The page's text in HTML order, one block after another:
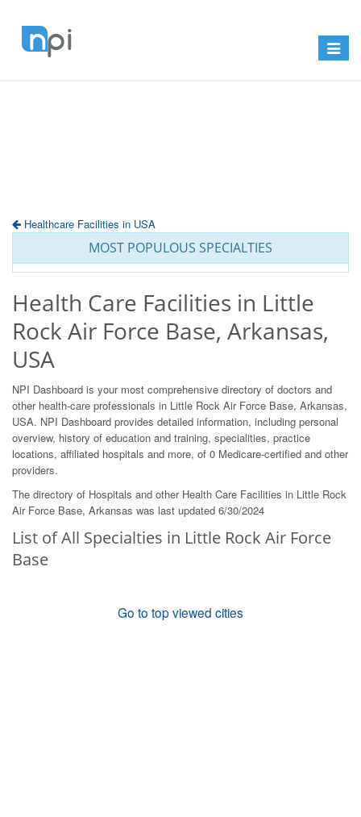
Toggle
Healthcare Facilities in USA
MOST POPULOUS SPECIALTIES
Health Care Facilities in Little
Rock Air Force Base, Arkansas,
USA
NPI Dashboard is your most comprehensive directory of doctors and
other health-care professionals in Little Rock Air Force Base, Arkansas,
USA. NPI Dashboard provides detailed information, including personal
overview, history of education and training, specialities, practice
locations, affiliated hospitals and more, of 0 Medicare-certified and other
providers.
The directory of Hospitals and other Health Care Facilities in Little Rock
Air Force Base, Arkansas was last updated 6/30/2024
List of All Specialties in Little Rock Air Force
Base
Go to top viewed cities